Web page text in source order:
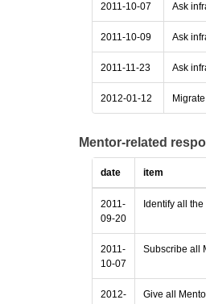
2011-10-07 Ask
2011-10-09 Ask
2011-11-23 Ask
2012-01-12
Mentor-related
date item
2011-
09-20
Identify all
2011-
10-07
Subscribe all
2012-
Give all